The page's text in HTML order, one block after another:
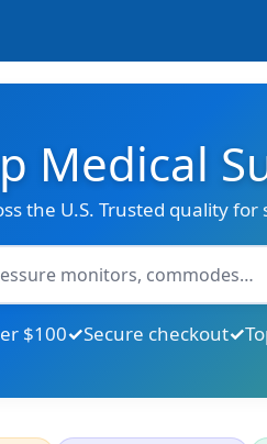
Medical
the U.S. Trusted quality
$100 Secure checkout